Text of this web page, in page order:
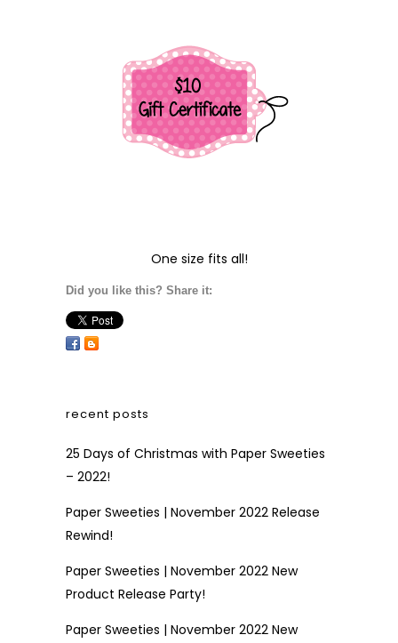
One size fits all!
Did you like this? Share it:
recent posts
25 Days of Christmas with Paper Sweeties
– 2022!
Paper Sweeties | November 2022 Release
Rewind!
Paper Sweeties | November 2022 New
Product Release Party!
Paper Sweeties | November 2022 New